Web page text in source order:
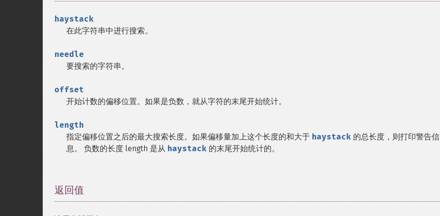
haystack
在此字符串中进行搜索。
needle
要搜索的字符串。
offset
开始计数的偏移位置。如果是负数，就从字符的末尾开始统计。
length
指定偏移位置之后的最大搜索长度。如果偏移量加上这个长度的和大于 haystack 的总长度，则打印警告信
息。 负数的长度 length 是从 haystack 的末尾开始统计的。
返回值